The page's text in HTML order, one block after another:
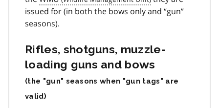
issued for (in both the bows only and “gun”
seasons).
Rifles, shotguns, muzzle-
loading guns and bows
(the "gun" seasons when "gun tags" are
valid)